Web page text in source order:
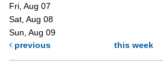
Fri, Aug 07
Sat, Aug 08
Sun, Aug 09
previous
this week